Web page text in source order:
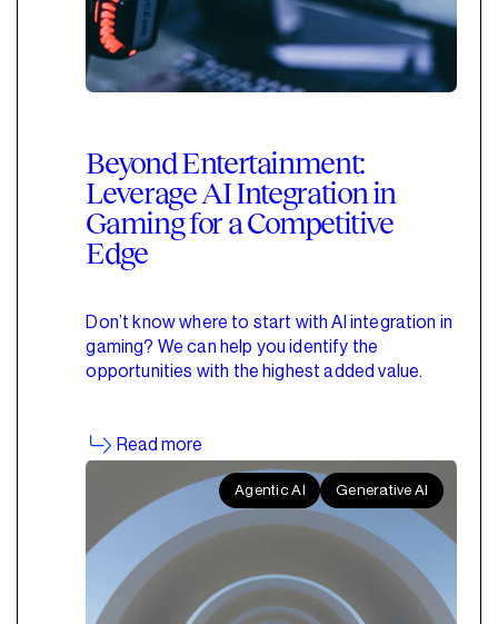
Beyond Entertainment:
Leverage AI Integration in
Gaming for a Competitive
Edge
Don’t know where to start with AI integration in
gaming? We can help you identify the
opportunities with the highest added value.
Read more
Agentic AI Generative AI